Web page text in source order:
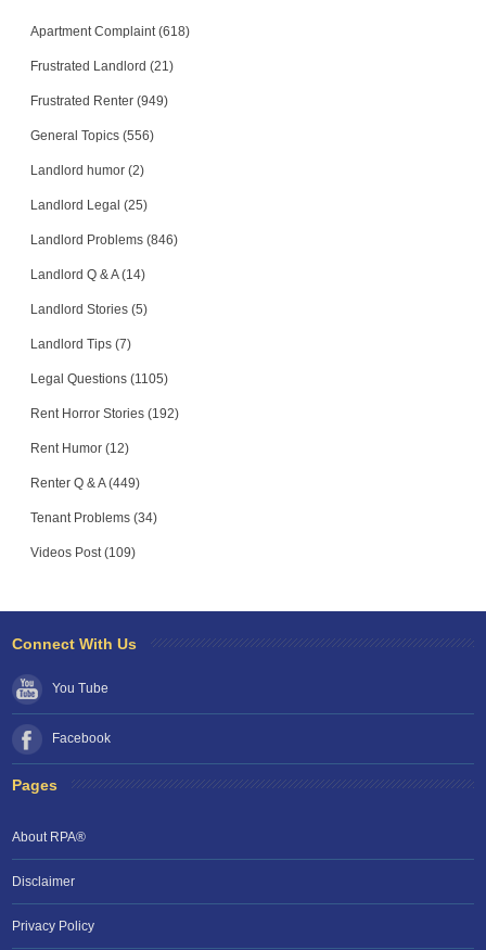
Apartment Complaint (618)
Frustrated Landlord (21)
Frustrated Renter (949)
General Topics (556)
Landlord humor (2)
Landlord Legal (25)
Landlord Problems (846)
Landlord Q & A (14)
Landlord Stories (5)
Landlord Tips (7)
Legal Questions (1105)
Rent Horror Stories (192)
Rent Humor (12)
Renter Q & A (449)
Tenant Problems (34)
Videos Post (109)
Connect With Us
You Tube
Facebook
Pages
About RPA®
Disclaimer
Privacy Policy